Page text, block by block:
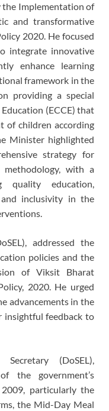
the Implementation of
and transformative
2020. He focused
integrate innovative
enhance learning
framework in the
providing a special
(ECCE) that
of children according
Minister highlighted
strategy for
methodology, with a
quality education,
and inclusivity in the
addressed the
policies and the
of Viksit Bharat
2020. He urged
advancements in the
insightful feedback to
(DoSEL),
the government’s
particularly the
the Mid-Day Meal